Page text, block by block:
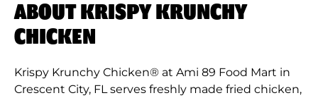
ABOUT KRISPY KRUNCHY
CHICKEN
Krispy Krunchy Chicken® at Ami 89 Food Mart in
Crescent City, FL serves freshly made fried chicken,